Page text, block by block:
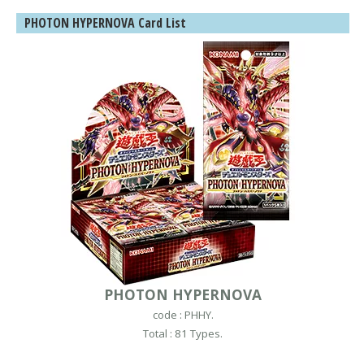
PHOTON HYPERNOVA Card List
PHOTON HYPERNOVA
code : PHHY.
Total : 81 Types.